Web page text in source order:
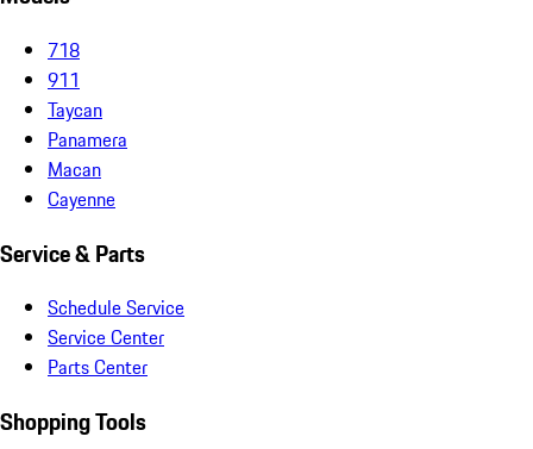
718
911
Taycan
Panamera
Macan
Cayenne
Service & Parts
Schedule Service
Service Center
Parts Center
Shopping Tools